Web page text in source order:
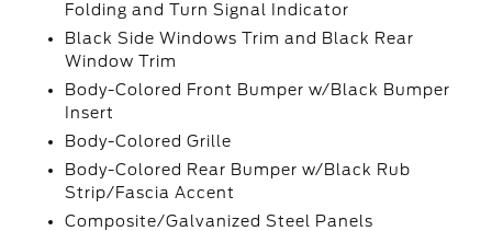
Folding and Turn Signal Indicator
Black Side Windows Trim and Black Rear
Window Trim
Body-Colored Front Bumper w/Black Bumper
Insert
Body-Colored Grille
Body-Colored Rear Bumper w/Black Rub
Strip/Fascia Accent
Composite/Galvanized Steel Panels